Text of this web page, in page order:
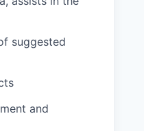
suggested
and